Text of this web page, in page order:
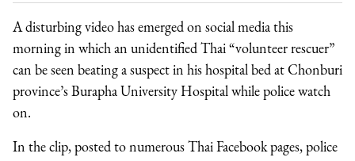
A disturbing video has emerged on social media this
morning in which an unidentified Thai “volunteer rescuer”
can be seen beating a suspect in his hospital bed at Chonburi
province’s Burapha University Hospital while police watch
on.
In the clip, posted to numerous Thai Facebook pages, police